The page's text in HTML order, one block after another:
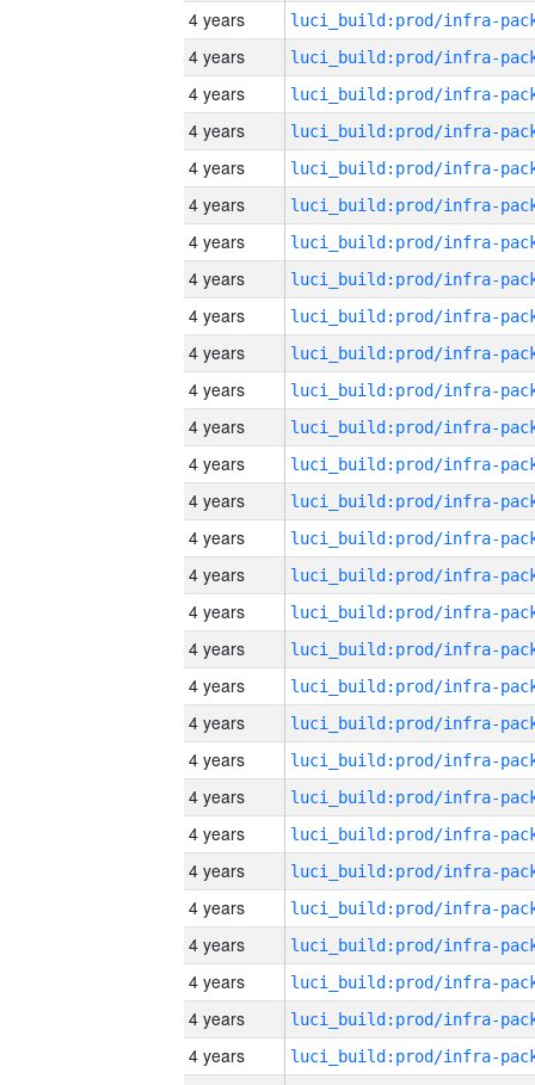
4 years
4 years
4 years
4 years
4 years
4 years
4 years
4 years
4 years
4 years
4 years
4 years
4 years
4 years
4 years
4 years
4 years
4 years
4 years
4 years
4 years
4 years
4 years
4 years
4 years
4 years
4 years
4 years
4 years